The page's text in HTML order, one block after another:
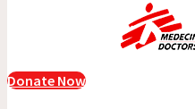
Donate Now